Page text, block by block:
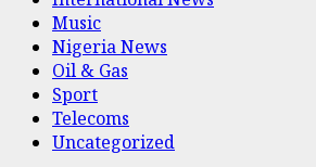
Music
Nigeria News
Oil & Gas
Sport
Telecoms
Uncategorized